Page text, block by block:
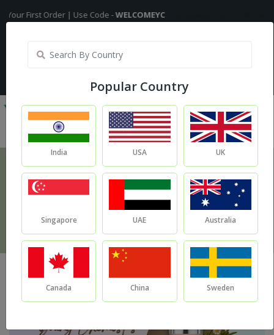
First Order | Use Code - WELCOMEYCShipping Free On All Over The
My Account
Blog
Jojoba Oil Is Your New Best Buddy If You Have Oily Skin.
Popular Country
India USA UK
Singapore UAE Australia
Canada China Sweden